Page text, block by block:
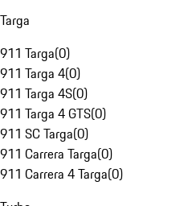
Targa
911 Targa(0)
911 Targa 4(0)
911 Targa 4S(0)
911 Targa 4 GTS(0)
911 SC Targa(0)
911 Carrera Targa(0)
911 Carrera 4 Targa(0)